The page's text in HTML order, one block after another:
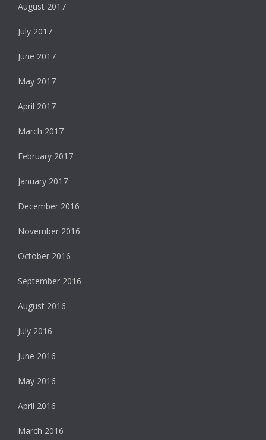
August 2017
July 2017
June 2017
May 2017
April 2017
March 2017
February 2017
January 2017
December 2016
November 2016
October 2016
September 2016
August 2016
July 2016
June 2016
May 2016
April 2016
March 2016